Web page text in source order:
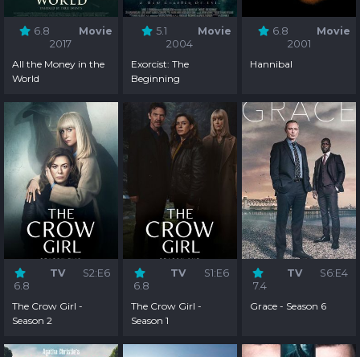
6.8
Movie
2017
All the Money in the
World
5.1
Movie
2004
Exorcist: The
Beginning
6.8
Movie
2001
Hannibal
6.8
TV S2:E6
The Crow Girl -
Season 2
6.8
TV S1:E6
The Crow Girl -
Season 1
7.4
TV S6:E4
Grace - Season 6